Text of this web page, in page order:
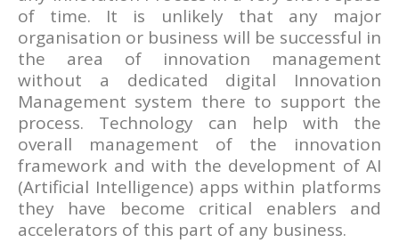
of time. It is unlikely that any major
organisation or business will be successful in
the area of innovation management
without a dedicated digital Innovation
Management system there to support the
process. Technology can help with the
overall management of the innovation
framework and with the development of AI
(Artificial Intelligence) apps within platforms
they have become critical enablers and
accelerators of this part of any business.